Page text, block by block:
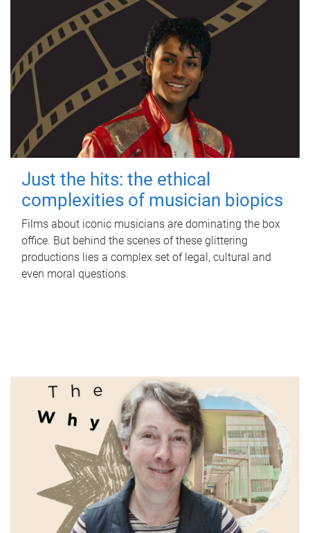
Just the hits: the ethical
complexities of musician biopics
Films about iconic musicians are dominating the box
office. But behind the scenes of these glittering
productions lies a complex set of legal, cultural and
even moral questions.